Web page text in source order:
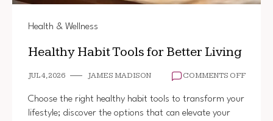
Health & Wellness
Healthy Habit Tools for Better Living
JUL 4, 2026 JAMES MADISON COMMENTS OFFON
Choose the right healthy habit tools to transform your
lifestyle; discover the options that can elevate your